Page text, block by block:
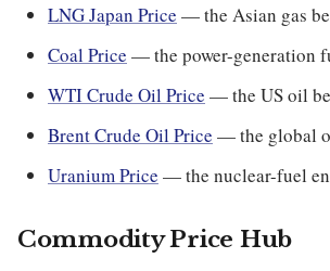
LNG Japan Price — the Asian gas
Coal Price — the power-generation
WTI Crude Oil Price — the US oil
Brent Crude Oil Price — the global
Uranium Price — the nuclear-fuel
Commodity Price Hub